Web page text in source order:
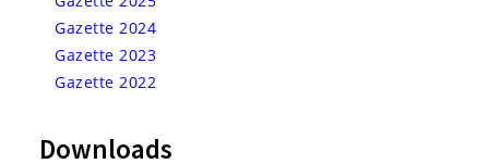
Gazette 2024
Gazette 2023
Gazette 2022
Downloads